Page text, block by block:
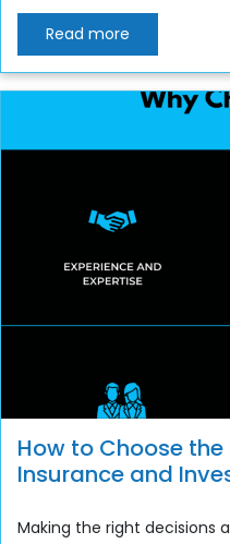
Read more
How to Choose
Insurance and
Making the right decisions